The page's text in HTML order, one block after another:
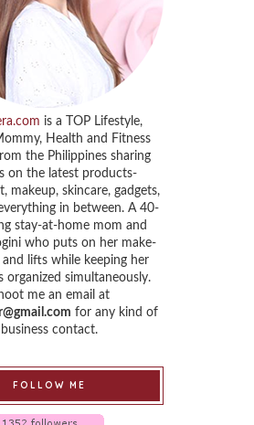
is a TOP Lifestyle,
Health and Fitness
the Philippines sharing
on the latest products-
makeup, skincare, gadgets,
in between. A 40-
stay-at-home mom and
who puts on her make-
and lifts while keeping her
organized simultaneously.
me an email at
for any kind of
business contact.
FOLLOW ME